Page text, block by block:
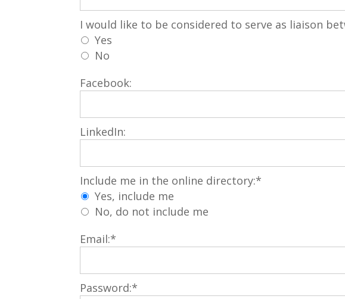
I would like to be considered to serve as liaison
I would like to be considered to serve as liaison
Yes
No
Facebook:
LinkedIn:
Include me in the online directory
Include me in the online directory:*
Yes, include me
No, do not include me
Email:*
Password:*